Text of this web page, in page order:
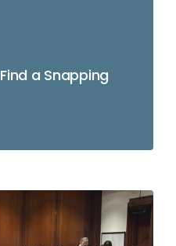
a Snapping